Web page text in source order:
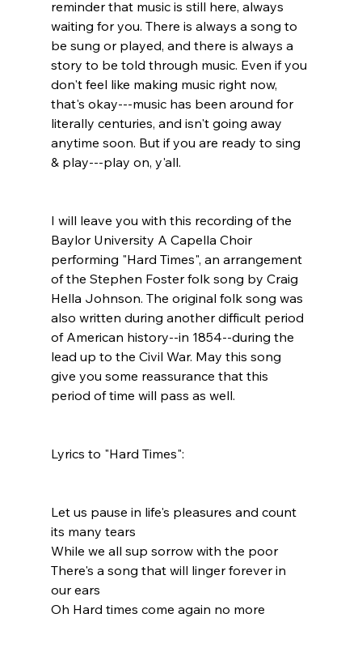
reminder that music is still here, always
waiting for you. There is always a song to
be sung or played, and there is always a
story to be told through music. Even if you
don't feel like making music right now,
that's okay---music has been around for
literally centuries, and isn't going away
anytime soon. But if you are ready to sing
& play---play on, y'all.
I will leave you with this recording of the
Baylor University A Capella Choir
performing "Hard Times", an arrangement
of the Stephen Foster folk song by Craig
Hella Johnson. The original folk song was
also written during another difficult period
of American history--in 1854--during the
lead up to the Civil War. May this song
give you some reassurance that this
period of time will pass as well.
Lyrics to "Hard Times":
Let us pause in life's pleasures and count
its many tears
While we all sup sorrow with the poor
There's a song that will linger forever in
our ears
Oh Hard times come again no more